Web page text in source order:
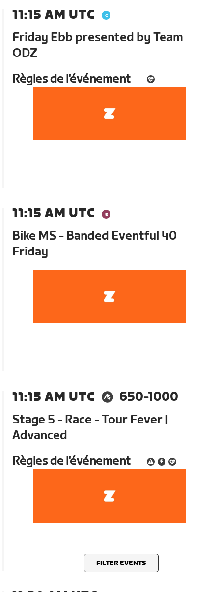
FILTER EVENTS
11:15 AM UTC
Friday Ebb presented by Team
ODZ
Règles de l'événement
11:15 AM UTC
Bike MS - Banded Eventful 40
Friday
11:15 AM UTC
650-1000
Stage 5 - Race - Tour Fever |
Advanced
Règles de l'événement